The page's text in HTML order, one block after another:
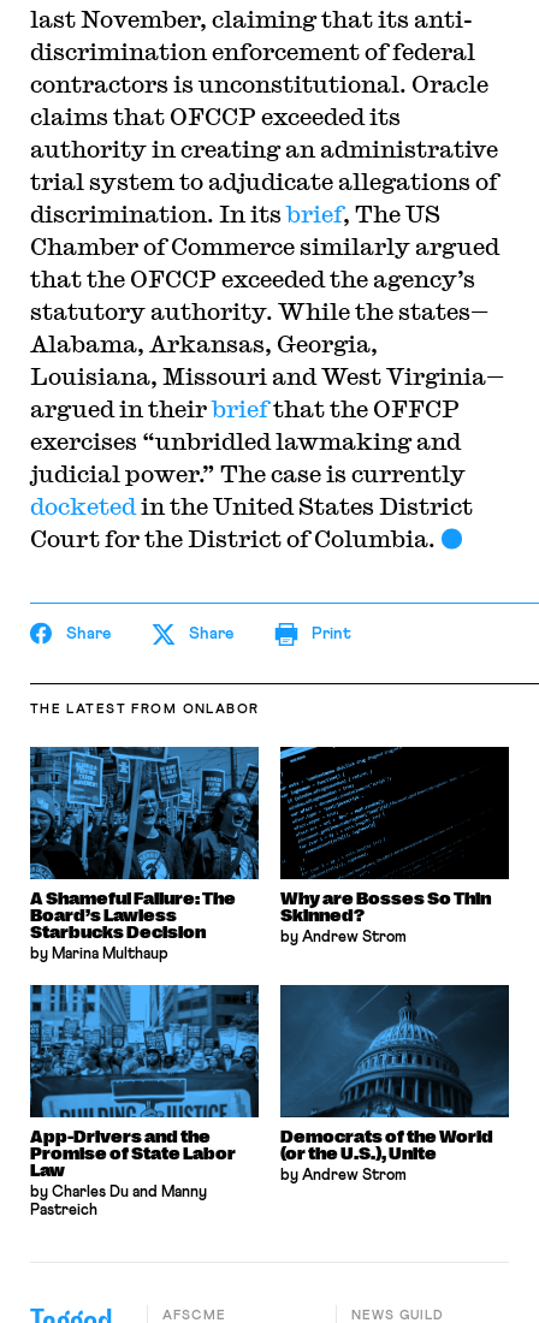
last November, claiming that its anti-
discrimination enforcement of federal
contractors is unconstitutional. Oracle
claims that OFCCP exceeded its
authority in creating an administrative
trial system to adjudicate allegations of
discrimination. In itsbrief, The US
Chamber of Commerce similarly argued
that the OFCCP exceeded the agency’s
statutory authority. While the states—
Alabama, Arkansas, Georgia,
Louisiana, Missouri and West Virginia—
argued in theirbriefthat the OFFCP
exercises “unbridled lawmaking and
judicial power.” The case is currently
docketed in the United States District
Court for the District of Columbia.
Share Share Print
THE LATEST FROM ONLABOR
A Shameful Failure: The
Board’s Lawless
Starbucks Decision
by Marina Multhaup
Why are Bosses So Thin
Skinned?
by Andrew Strom
App-Drivers and the
Promise of State Labor
Law
by Charles Du and Manny
Pastreich
Democrats of the World
(or the U.S.), Unite
by Andrew Strom
AFSCME NEWS GUILD